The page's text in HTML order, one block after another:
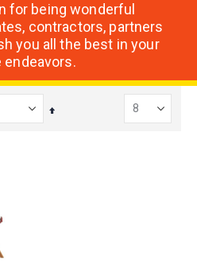
for being wonderful
contractors, partners
you all the best in your
Set